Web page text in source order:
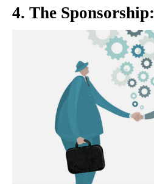
4. The Sponsorship: